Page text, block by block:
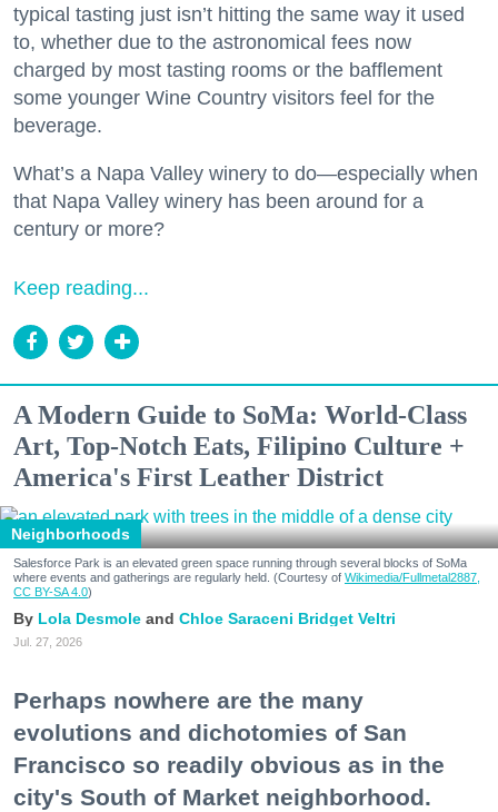
typical tasting just isn’t hitting the same way it used
to, whether due to the astronomical fees now
charged by most tasting rooms or the bafflement
some younger Wine Country visitors feel for the
beverage.
What’s a Napa Valley winery to do—especially when
that Napa Valley winery has been around for a
century or more?
Keep reading...
A Modern Guide to SoMa: World-Class
Art, Top-Notch Eats, Filipino Culture +
America's First Leather District
Neighborhoods
Salesforce Park is an elevated green space running through several blocks of SoMa
where events and gatherings are regularly held. (Courtesy of Wikimedia/Fullmetal2887,
CC BY-SA 4.0)
Lola Desmole Chloe Saraceni Bridget Veltri
Jul. 27, 2026
Perhaps nowhere are the many
evolutions and dichotomies of San
Francisco so readily obvious as in the
city's South of Market neighborhood.